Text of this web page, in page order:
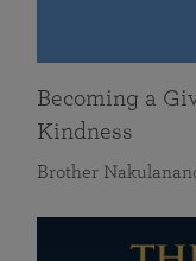
Becoming a
Kindness
Brother